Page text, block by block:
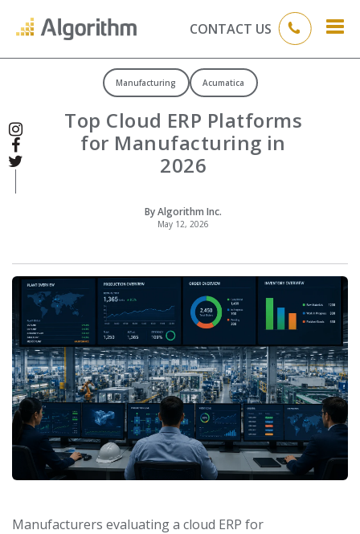
CONTACT US
Manufacturing Acumatica
Top Cloud ERP Platforms
for Manufacturing in
2026
By Algorithm Inc.
May 12, 2026
Manufacturers evaluating a cloud ERP for